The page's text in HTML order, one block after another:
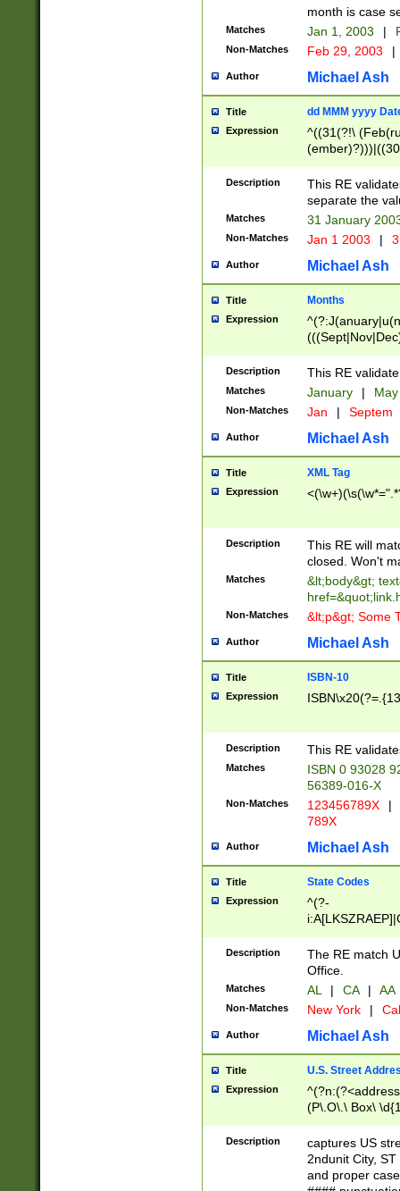
month is case
Matches Jan 1, 2003 |
Non-Matches Feb 29, 2003 |
Author Michael Ash
Title dd MMM yyyy
Expression
^((31(?!\
(((1[6-9]|[2-
9]\d)\d{2})$
Description
This RE
separate the
Matches 31 January
Non-Matches Jan 1 2003 |
Author Michael Ash
Title Months
Expression
Description This RE
Matches January |
Non-Matches Jan | Septem
Author Michael Ash
Title XML Tag
Expression
Description
This RE will
closed. Won't
Matches
&lt;body&gt;
Non-Matches &lt;p&gt; Some
Author Michael Ash
Title ISBN-10
Expression
Description This RE
Matches
ISBN 0 93028
56389-016-X
Non-Matches 123456789X |
789X
Author Michael Ash
Title State Codes
Expression
^(?-
Description
The RE match
Office.
Matches AL | CA | AA
Non-Matches New York |
Author Michael Ash
Title U.S. Street
Expression
(P\.O\.\ Box\
\x20(?
Description
captures US
2ndunit City,
and proper